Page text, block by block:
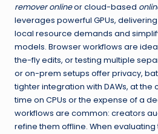
remover onlineor cloud-based
leverages powerful GPUs,
local resource demands and
models. Browser workflows are
the-fly edits, or testing multiple
or on-prem setups offer privacy,
tighter integration with DAWs, at
time on CPUs or the expense of a
workflows are common: creators
refine them offline. When